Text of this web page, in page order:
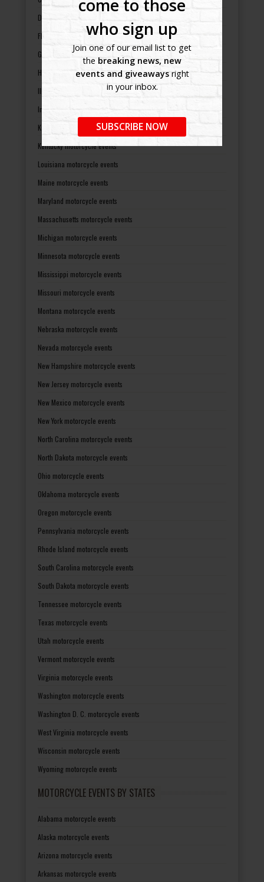
come to those
who sign up
Join one of our email list to get
the breaking news, new
events and giveawaysright
in your inbox.
SUBSCRIBE NOW
Delaware motorcycle events
Florida motorcycle events
Georgia motorcycle events
Hawaii motorcycle events
Illinois motorcycle events
Indiana motorcycle events
Kansas motorcycle events
Kentucky motorcycle events
Louisiana motorcycle events
Maine motorcycle events
Maryland motorcycle events
Massachusetts motorcycle events
Michigan motorcycle events
Minnesota motorcycle events
Mississippi motorcycle events
Missouri motorcycle events
Montana motorcycle events
Nebraska motorcycle events
Nevada motorcycle events
New Hampshire motorcycle events
New Jersey motorcycle events
New Mexico motorcycle events
New York motorcycle events
North Carolina motorcycle events
North Dakota motorcycle events
Ohio motorcycle events
Oklahoma motorcycle events
Oregon motorcycle events
Pennsylvania motorcycle events
Rhode Island motorcycle events
South Carolina motorcycle events
South Dakota motorcycle events
Tennessee motorcycle events
Texas motorcycle events
Utah motorcycle events
Vermont motorcycle events
Virginia motorcycle events
Washington motorcycle events
Washington D. C. motorcycle events
West Virginia motorcycle events
Wisconsin motorcycle events
Wyoming motorcycle events
MOTORCYCLE EVENTS BY STATES
Alabama motorcycle events
Alaska motorcycle events
Arizona motorcycle events
Arkansas motorcycle events